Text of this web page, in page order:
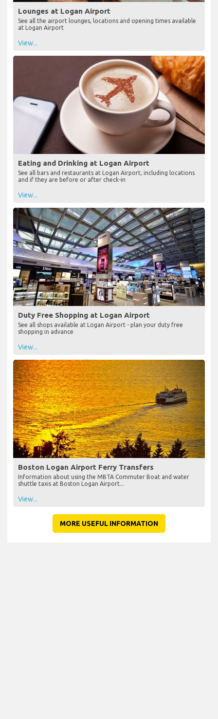
Lounges at Logan Airport
See all the airport lounges, locations and opening times available
at Logan Airport
View...
Eating and Drinking at Logan Airport
See all bars and restaurants at Logan Airport, including locations
and if they are before or after check-in
View...
Duty Free Shopping at Logan Airport
See all shops available at Logan Airport - plan your duty free
shopping in advance
View...
Boston Logan Airport Ferry Transfers
Information about using the MBTA Commuter Boat and water
shuttle taxis at Boston Logan Airport...
View...
MORE USEFUL INFORMATION